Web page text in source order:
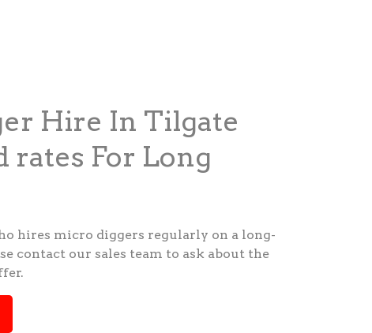
Hire In Tilgate
rates For Long
hires micro diggers regularly on a long-
contact our sales team to ask about the